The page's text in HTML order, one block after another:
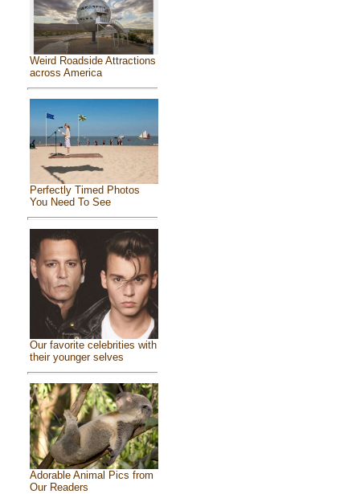
Weird Roadside Attractions
across America
Perfectly Timed Photos
You Need To See
Our favorite celebrities with
their younger selves
Adorable Animal Pics from
Our Readers